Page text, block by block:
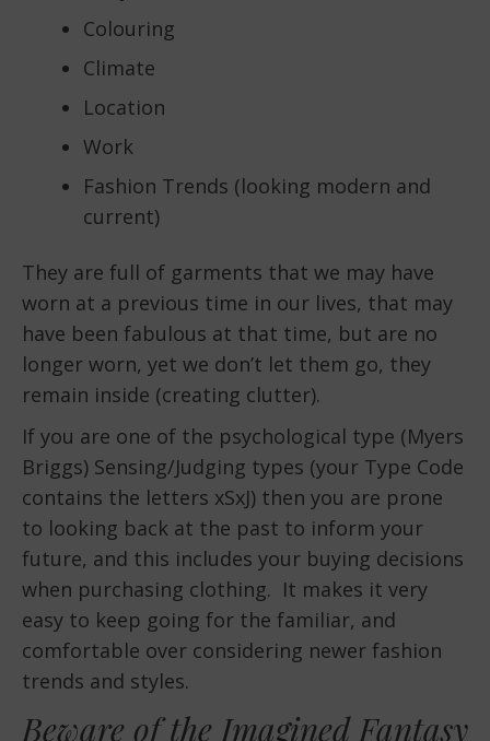
Colouring
Climate
Location
Work
Fashion Trends (looking modern and
current)
They are full of garments that we may have
worn at a previous time in our lives, that may
have been fabulous at that time, but are no
longer worn, yet we don’t let them go, they
remain inside (creating clutter).
If you are one of the psychological type (Myers
Briggs) Sensing/Judging types (your Type Code
contains the letters xSxJ) then you are prone
to looking back at the past to inform your
future, and this includes your buying decisions
when purchasing clothing. It makes it very
easy to keep going for the familiar, and
comfortable over considering newer fashion
trends and styles.
Beware of the Imagined Fantasy